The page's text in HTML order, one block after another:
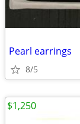
Pearl earrings
8/5
$1,250